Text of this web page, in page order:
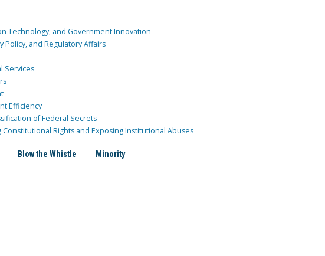
Technology, and Government Innovation
Policy, and Regulatory Affairs
Services
Efficiency
of Federal Secrets
Constitutional Rights and Exposing Institutional Abuses
Blow the Whistle Minority